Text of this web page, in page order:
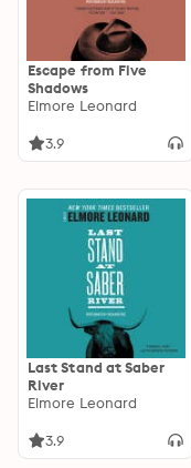
Escape from Five
Shadows
Elmore Leonard
3.9
Last Stand at Saber
River
Elmore Leonard
3.9